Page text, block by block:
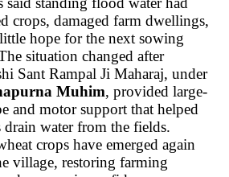
crops, damaged farm dwellings,
hope for the next sowing
situation changed after
Sant Rampal Ji Maharaj, under
Muhim, provided large-
and motor support that helped
drain water from the fields.
crops have emerged again
village, restoring farming